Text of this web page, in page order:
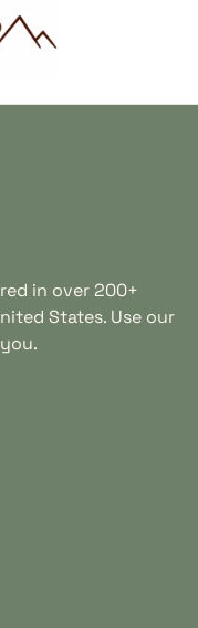
in over 200+
States. Use our